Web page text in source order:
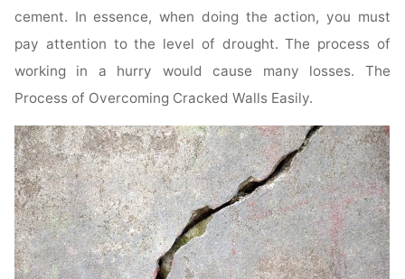
cement. In essence, when doing the action, you must
pay attention to the level of drought. The process of
working in a hurry would cause many losses. The
Process of Overcoming Cracked Walls Easily.